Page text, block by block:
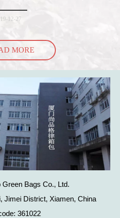
to spill all of its contents in the p
12-27
MORE
Green Bags Co., Ltd.
Jimei District, Xiamen, China
361022